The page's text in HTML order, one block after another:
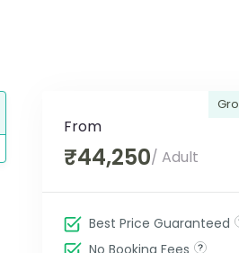
From
₹44,250/ Adult
Best Price Guaranteed